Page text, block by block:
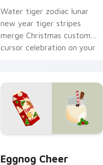
Water tiger zodiac lunar
new year tiger stripes
merge Christmas custom
cursor celebration on your
Eggnog Cheer